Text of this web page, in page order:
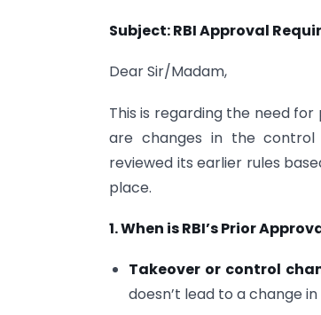
Subject: RBI Approval
Dear Sir/Madam,
This is regarding the need
are changes in the control
reviewed its earlier rules
place.
1. When is RBI’s Prior
Takeover or control
doesn’t lead to a change